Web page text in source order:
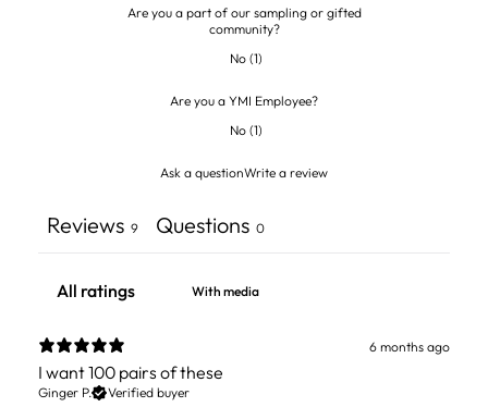
Are you a part of our sampling or gifted
community?
No(1)
Are you a YMI Employee?
No(1)
Ask a questionWrite a review
Reviews 9 Questions 0
With media
6 months ago
I want 100 pairs of these
Ginger P. Verified buyer